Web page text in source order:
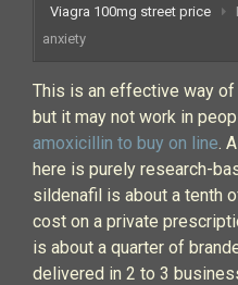
Viagra 100mg street price
anxiety
This is an effective way
but it may not work in
amoxicillin to buy on line.
here is purely research-
sildenafil is about a tenth
cost on a private
is about a quarter of
delivered in 2 to 3